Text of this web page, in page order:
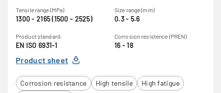
Tensile range (MPa)
1300 - 2165 (1500 - 2525)
Size range (mm)
0.3 - 5.6
Product standard
EN ISO 6931-1
Corrosion resistence (PREN)
16 - 18
Product sheet
Corrosion resistance High tensile
High fatigue